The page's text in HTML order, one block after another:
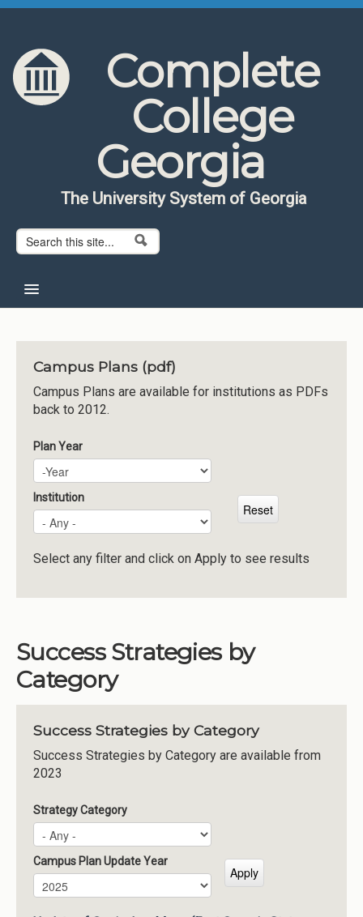
Skip to content
Skip to navigation
Complete
College
Georgia
The University System of Georgia
Search form
Search
About CCG
Institutions
Meetings
Reports
Resources
Momentum
Reimagining Project
Campus Plans (pdf)
Campus Plans are available for institutions as PDFs
back to 2012.
Plan Year
Plan Year
Year
Institution
Select any filter and click on Apply to see results
Success Strategies by
Category
Success Strategies by Category
Success Strategies by Category are available from
2023
Strategy Category
Campus Plan Update Year
Campus Plan Update Year
Year